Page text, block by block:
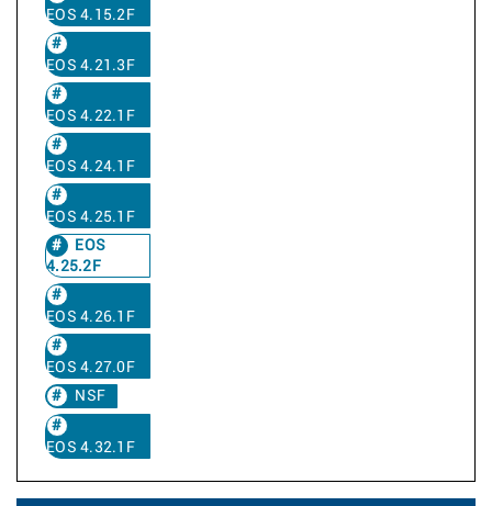
EOS 4.15.2F
EOS 4.21.3F
EOS 4.22.1F
EOS 4.24.1F
EOS 4.25.1F
EOS
4.25.2F
EOS 4.26.1F
EOS 4.27.0F
NSF
EOS 4.32.1F